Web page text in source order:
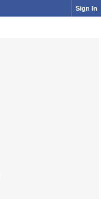
Sign In